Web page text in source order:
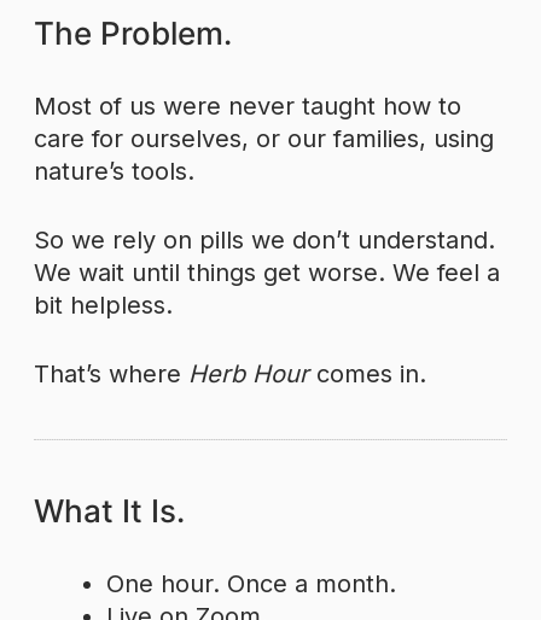
The Problem.
Most of us were never taught how to
care for ourselves, or our families, using
nature’s tools.
So we rely on pills we don’t understand.
We wait until things get worse. We feel a
bit helpless.
That’s where Herb Hourcomes in.
What It Is.
One hour. Once a month.